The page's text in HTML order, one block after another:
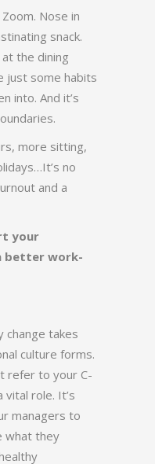
Nose in
snack.
the dining
just some habits
into. And it’s
more sitting,
no
and a
your
better work-
change takes
culture forms.
refer to your C-
vital role. It’s
managers to
what they